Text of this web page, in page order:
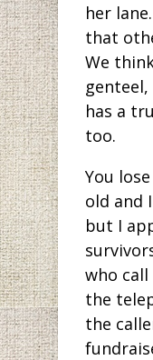
her
that
We
has a
too.
You
old and
but I
who
the
the